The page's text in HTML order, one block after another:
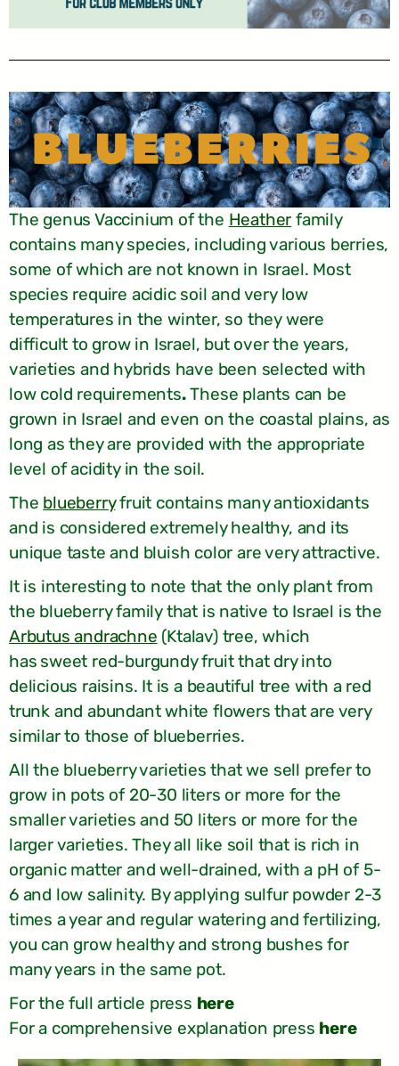
The genus Vaccinium of the Heather family
contains many species, including various berries,
some of which are not known in Israel. Most
species require acidic soil and very low
temperatures in the winter, so they were
difficult to grow in Israel, but over the years,
varieties and hybrids have been selected with
low cold requirements.These plants can be
grown in Israel and even on the coastal plains, as
long as they are provided with the appropriate
level of acidity in the soil.
The blueberryfruit contains many antioxidants
and is considered extremely healthy, and its
unique taste and bluish color are very attractive.
It is interesting to note that the only plant from
the blueberry family that is native to Israel is the
Arbutus andrachne (Ktalav) tree, which
has sweet red-burgundy fruit that dry into
delicious raisins. It is a beautiful tree with a red
trunk and abundant white flowers that are very
similar to those of blueberries.
All the blueberry varieties that we sell prefer to
grow in pots of 20-30 liters or more for the
smaller varieties and 50 liters or more for the
larger varieties. They all like soil that is rich in
organic matter and well-drained, with a pH of 5-
6 and low salinity. By applying sulfur powder 2-3
times a year and regular watering and fertilizing,
you can grow healthy and strong bushes for
many years in the same pot.
For the full article press here
For a comprehensive explanation press here